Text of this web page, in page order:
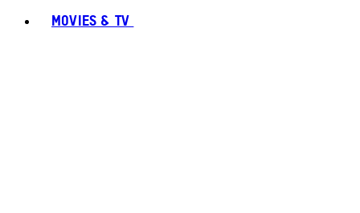
MOVIES & TV